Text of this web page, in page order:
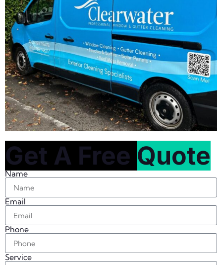
Get A Free Quote
Name
Email
Phone
Service